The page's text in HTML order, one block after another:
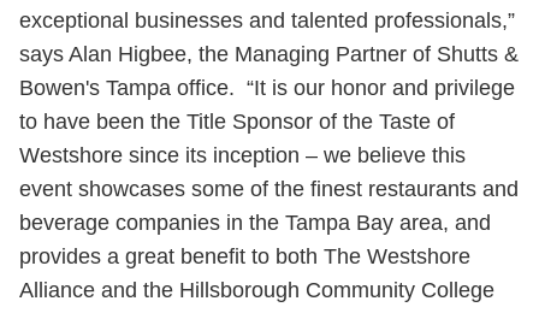
exceptional businesses and talented professionals,”
says Alan Higbee, the Managing Partner of Shutts &
Bowen's Tampa office. “It is our honor and privilege
to have been the Title Sponsor of the Taste of
Westshore since its inception – we believe this
event showcases some of the finest restaurants and
beverage companies in the Tampa Bay area, and
provides a great benefit to both The Westshore
Alliance and the Hillsborough Community College